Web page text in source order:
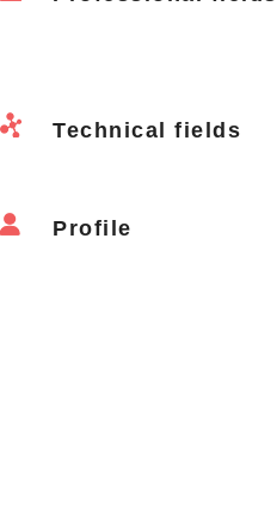
Technical fields
Profile